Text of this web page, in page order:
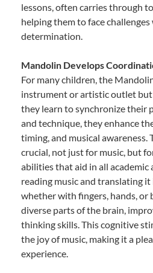
lessons, often carries through
helping them to face
determination.
Mandolin Develops
For many children, the
instrument or artistic outlet
they learn to synchronize their
and technique, they enhance
timing, and musical awareness.
crucial, not just for music, but
abilities that aid in all academic
reading music and translating
whether with fingers, hands,
diverse parts of the brain,
thinking skills. This cognitive
the joy of music, making it a
experience.